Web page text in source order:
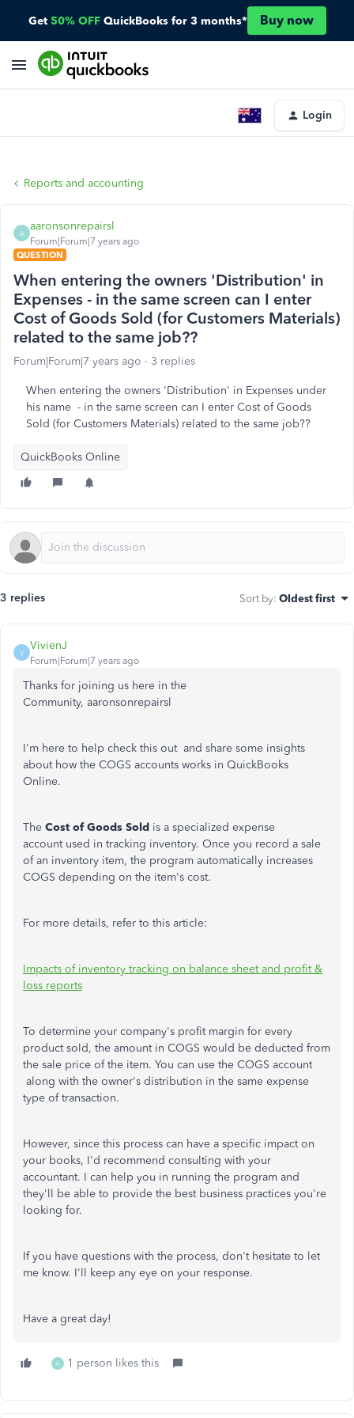
Get 50% OFF QuickBooks for 3 months* Buy now
Login
Reports and accounting
A
aaronsonrepairsl
Forum|Forum|7 years ago
QUESTION
When entering the owners 'Distribution' in
Expenses - in the same screen can I enter
Cost of Goods Sold (for Customers Materials)
related to the same job??
Forum|Forum|7 years ago 3 replies
When entering the owners 'Distribution' in Expenses under
his name - in the same screen can I enter Cost of Goods
Sold (for Customers Materials) related to the same job??
QuickBooks Online
3 replies Sort by: Oldest first
V
VivienJ
Forum|Forum|7 years ago
Thanks for joining us here in the
Community, aaronsonrepairsl
I'm here to help check this out and share some insights
about how the COGS accounts works in QuickBooks
Online.
The Cost of Goods Sold is a specialized expense
account used in tracking inventory. Once you record a sale
of an inventory item, the program automatically increases
COGS depending on the item's cost.
For more details, refer to this article:
Impacts of inventory tracking on balance sheet and profit &
loss reports
To determine your company's profit margin for every
product sold, the amount in COGS would be deducted from
the sale price of the item. You can use the COGS account
along with the owner's distribution in the same expense
type of transaction.
However, since this process can have a specific impact on
your books, I'd recommend consulting with your
accountant. I can help you in running the program and
they'll be able to provide the best business practices you're
looking for.
If you have questions with the process, don't hesitate to let
me know. I'll keep any eye on your response.
Have a great day!
A 1 person likes this